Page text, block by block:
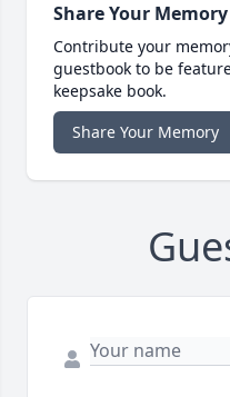
Share Your Memory
Contribute your
guestbook to be
keepsake book.
Share Your Memory